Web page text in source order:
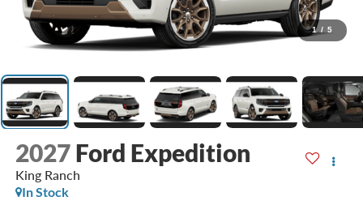
1 / 5
2027 Ford Expedition
King Ranch
In Stock